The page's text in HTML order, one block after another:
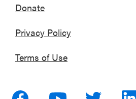
Donate
Privacy Policy
Terms of Use